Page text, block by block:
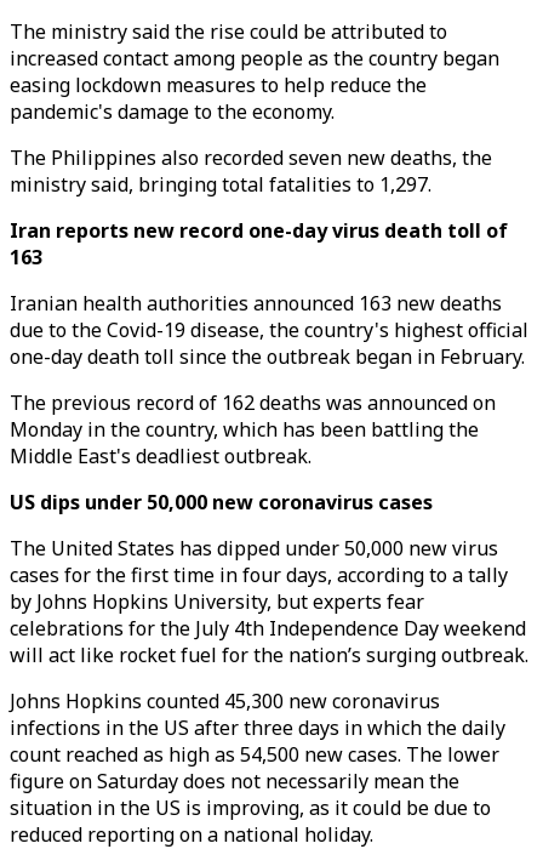
The ministry said the rise could be attributed to
increased contact among people as the country began
easing lockdown measures to help reduce the
pandemic's damage to the economy.
The Philippines also recorded seven new deaths, the
ministry said, bringing total fatalities to 1,297.
Iran reports new record one-day virus death toll of
163
Iranian health authorities announced 163 new deaths
due to the Covid-19 disease, the country's highest official
one-day death toll since the outbreak began in February.
The previous record of 162 deaths was announced on
Monday in the country, which has been battling the
Middle East's deadliest outbreak.
US dips under 50,000 new coronavirus cases
The United States has dipped under 50,000 new virus
cases for the first time in four days, according to a tally
by Johns Hopkins University, but experts fear
celebrations for the July 4th Independence Day weekend
will act like rocket fuel for the nation’s surging outbreak.
Johns Hopkins counted 45,300 new coronavirus
infections in the US after three days in which the daily
count reached as high as 54,500 new cases. The lower
figure on Saturday does not necessarily mean the
situation in the US is improving, as it could be due to
reduced reporting on a national holiday.